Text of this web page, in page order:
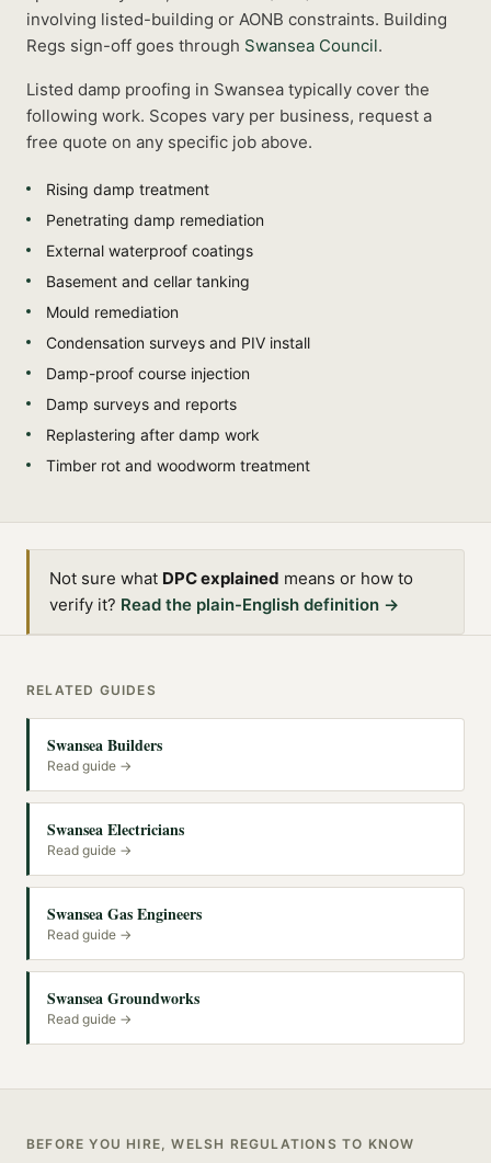
involving listed-building or AONB constraints. Building
Regs sign-off goes through Swansea Council.
Listed damp proofing in Swansea typically cover the
following work. Scopes vary per business, request a
free quote on any specific job above.
Rising damp treatment
Penetrating damp remediation
External waterproof coatings
Basement and cellar tanking
Mould remediation
Condensation surveys and PIV install
Damp-proof course injection
Damp surveys and reports
Replastering after damp work
Timber rot and woodworm treatment
Not sure what DPC explained means or how to
verify it? Read the plain-English definition →
RELATED GUIDES
Swansea Builders
Read guide →
Swansea Electricians
Read guide →
Swansea Gas Engineers
Read guide →
Swansea Groundworks
Read guide →
BEFORE YOU HIRE, WELSH REGULATIONS TO KNOW